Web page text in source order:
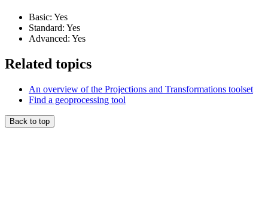
Basic: Yes
Standard: Yes
Advanced: Yes
Related topics
An overview of the Projections and Transformations toolset
Find a geoprocessing tool
Back to top